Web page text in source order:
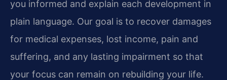
you informed and explain each development in
plain language. Our goal is to recover damages
for medical expenses, lost income, pain and
suffering, and any lasting impairment so that
your focus can remain on rebuilding your life.